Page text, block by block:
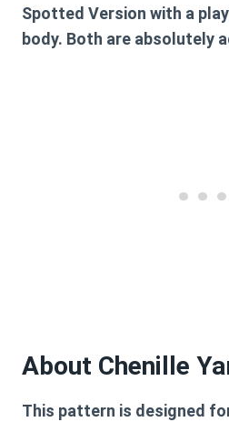
Spotted Version with a
body. Both are absolutely
About Chenille
This pattern is designed